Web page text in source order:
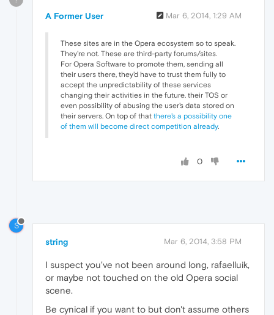
A Former User Mar 6, 2014, 1:29 AM
These sites are in the Opera ecosystem so to speak.
They're not. These are third-party forums/sites.
For Opera Software to promote them, sending all
their users there, they'd have to trust them fully to
accept the unpredictability of these services
changing their activities in the future. their TOS or
even possibility of abusing the user's data stored on
their servers. On top of that there's a possibility one
of them will become direct competition already.
0
S
string Mar 6, 2014, 3:58 PM
I suspect you've not been around long, rafaelluik,
or maybe not touched on the old Opera social
scene.
Be cynical if you want to but don't assume others